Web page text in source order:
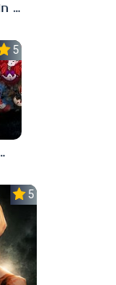
Five Nights In Anime: Reborn
5.0
Anime 3
5.0